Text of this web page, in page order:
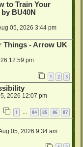
to Train Your
BU40N
05, 2026 3:44 pm
Things - Arrow UK
12:59 pm
1 2 3
2026 12:07 pm
1 84 85 86 87
05, 2026 9:34 am